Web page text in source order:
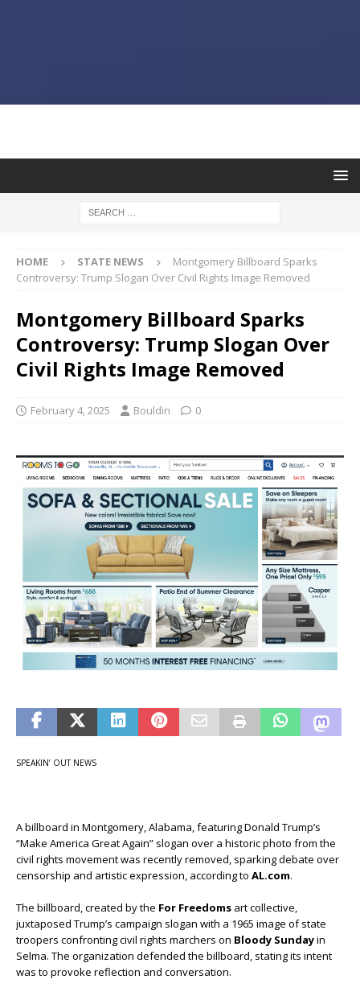
HOME STATE NEWS
Montgomery Billboard Sparks
Controversy: Trump Slogan Over Civil Rights Image Removed
Montgomery Billboard Sparks
Controversy: Trump Slogan Over
Civil Rights Image Removed
February 4, 2025 Bouldin 0
SPEAKIN’ OUT NEWS
A billboard in Montgomery, Alabama, featuring Donald Trump’s
“Make America Great Again” slogan over a historic photo from the
civil rights movement was recently removed, sparking debate over
censorship and artistic expression, according to AL.com.
The billboard, created by the For Freedoms art collective,
juxtaposed Trump’s campaign slogan with a 1965 image of state
troopers confronting civil rights marchers on Bloody Sundayin
Selma. The organization defended the billboard, stating its intent
was to provoke reflection and conversation.